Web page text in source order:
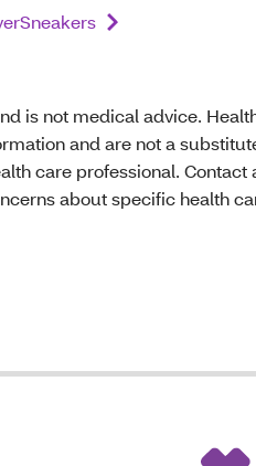
is not medical advice.
and are not a
care professional. Contact
about specific health